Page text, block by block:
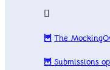
🦉 The
🦉 Submissions